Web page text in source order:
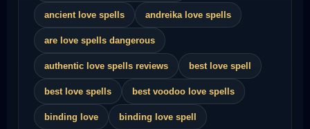
ancient love spells andreika love spells
are love spells dangerous
authentic love spells reviews best love spell
best love spells best voodoo love spells
binding love binding love spell